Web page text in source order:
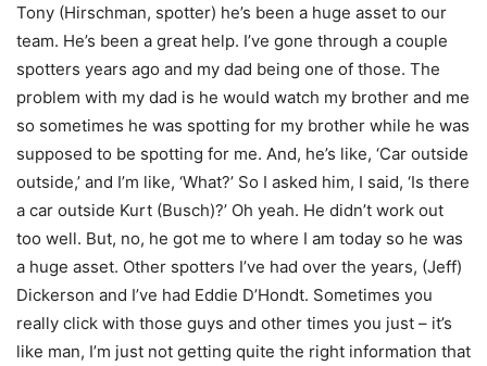
Tony (Hirschman, spotter) he’s been a huge asset to our
team. He’s been a great help. I’ve gone through a couple
spotters years ago and my dad being one of those. The
problem with my dad is he would watch my brother and me
so sometimes he was spotting for my brother while he was
supposed to be spotting for me. And, he’s like, ‘Car outside
outside,’ and I’m like, ‘What?’ So I asked him, I said, ‘Is there
a car outside Kurt (Busch)?’ Oh yeah. He didn’t work out
too well. But, no, he got me to where I am today so he was
a huge asset. Other spotters I’ve had over the years, (Jeff)
Dickerson and I’ve had Eddie D’Hondt. Sometimes you
really click with those guys and other times you just – it’s
like man, I’m just not getting quite the right information that